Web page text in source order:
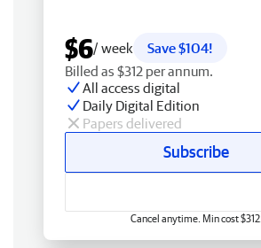
$6/ week
Save $104!
Billed as $312 per annum.
All access digital
Daily Digital Edition
Papers delivered
Subscribe
Cancel anytime. Min cost $312.